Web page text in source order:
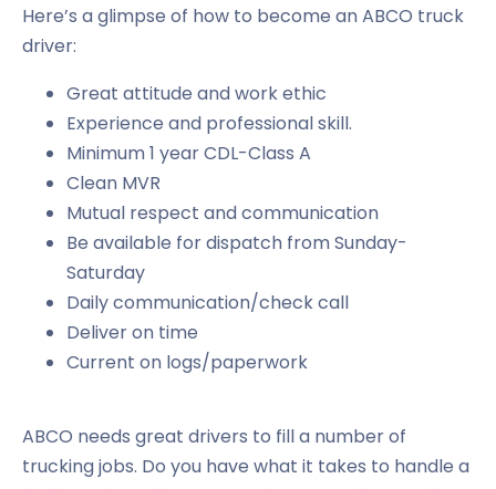
Here’s a glimpse of how to become an ABCO truck
driver:
Great attitude and work ethic
Experience and professional skill.
Minimum 1 year CDL-Class A
Clean MVR
Mutual respect and communication
Be available for dispatch from Sunday-
Saturday
Daily communication/check call
Deliver on time
Current on logs/paperwork
ABCO needs great drivers to fill a number of
trucking jobs. Do you have what it takes to handle a